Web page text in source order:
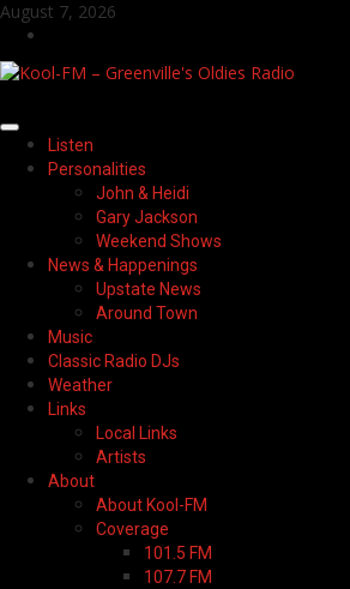
Skip
content
August 7, 2026
Primary
Menu
Listen
Personalities
John & Heidi
Gary Jackson
Weekend Shows
News & Happenings
Upstate News
Around Town
Music
Classic Radio DJs
Weather
Links
Local Links
Artists
About
About Kool-FM
Coverage
101.5 FM
107.7 FM